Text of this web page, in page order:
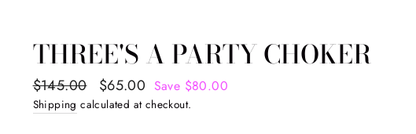
THREE'S A PARTY CHOKER
Regular
price
$145.00
Sale
price
$65.00 Save $80.00
Shipping calculated at checkout.